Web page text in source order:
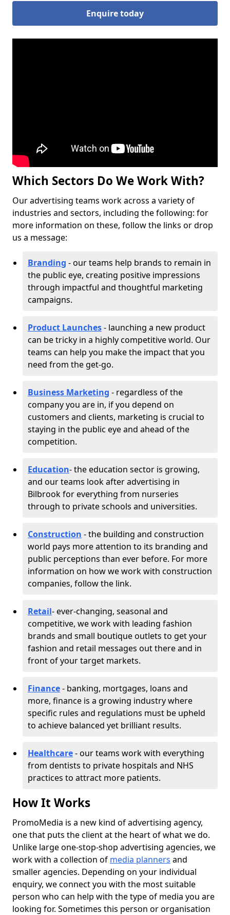
Enquire today
Which Sectors Do We Work With?
Our advertising teams work across a variety of
industries and sectors, including the following: for
more information on these, follow the links or drop
us a message:
Branding - our teams help brands to remain in
the public eye, creating positive impressions
through impactful and thoughtful marketing
campaigns.
Product Launches- launching a new product
can be tricky in a highly competitive world. Our
teams can help you make the impact that you
need from the get-go.
Business Marketing - regardless of the
company you are in, if you depend on
customers and clients, marketing is crucial to
staying in the public eye and ahead of the
competition.
Education- the education sector is growing,
and our teams look after advertising in
Bilbrook for everything from nurseries
through to private schools and universities.
Construction - the building and construction
world pays more attention to its branding and
public perceptions than ever before. For more
information on how we work with construction
companies, follow the link.
Retail- ever-changing, seasonal and
competitive, we work with leading fashion
brands and small boutique outlets to get your
fashion and retail messages out there and in
front of your target markets.
Finance- banking, mortgages, loans and
more, finance is a growing industry where
specific rules and regulations must be upheld
to achieve balanced yet brilliant results.
Healthcare- our teams work with everything
from dentists to private hospitals and NHS
practices to attract more patients.
How It Works
PromoMedia is a new kind of advertising agency,
one that puts the client at the heart of what we do.
Unlike large one-stop-shop advertising agencies, we
work with a collection of media planners and
smaller agencies. Depending on your individual
enquiry, we connect you with the most suitable
person who can help with the type of media you are
looking for. Sometimes this person or organisation